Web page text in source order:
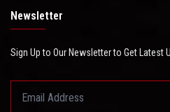
Newsletter
Sign Up to Our Newsletter to Get Latest